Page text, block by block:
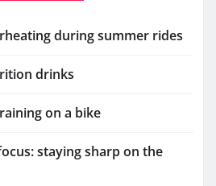
during summer rides
drinks
on a bike
staying sharp on the